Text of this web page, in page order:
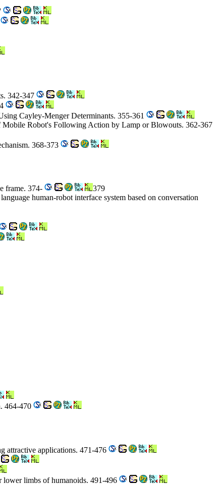
342-347
Cayley-Menger Determinants. 355-361
Robot's Following Action by Lamp or Blowouts. 362-367
368-373
frame. 374-
379
human-robot interface system based on conversation
464-470
attractive applications. 471-476
lower limbs of humanoids. 491-496